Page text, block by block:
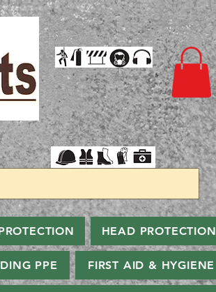
HEAD PROTECTION
PPE FIRST AID & HYGIENE